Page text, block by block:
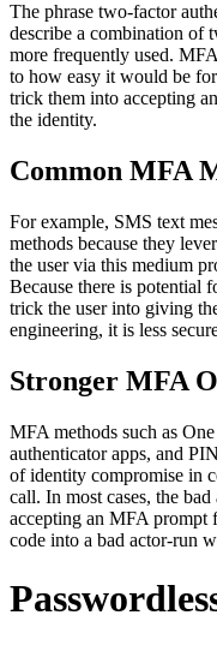
The phrase two-factor
describe a combination of
more frequently used.
to how easy it would be
trick them into accepting
the identity.
Common MFA
For example, SMS text
methods because they
the user via this medium
Because there is potential
trick the user into giving
engineering, it is less
Stronger MFA
MFA methods such as
authenticator apps, and
of identity compromise in
call. In most cases, the
accepting an MFA prompt
code into a bad actor-run